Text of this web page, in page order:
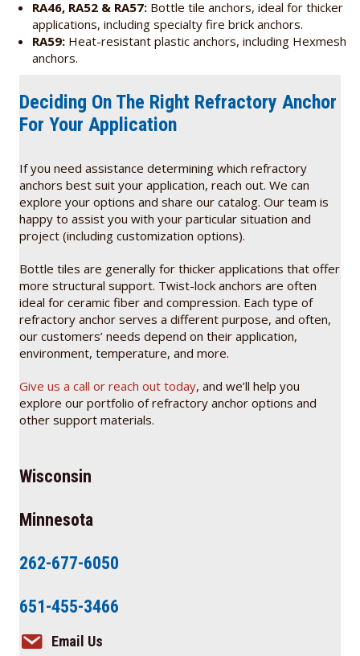
RA46, RA52 & RA57: Bottle tile anchors, ideal for thicker
applications, including specialty fire brick anchors.
RA59: Heat-resistant plastic anchors, including Hexmesh
anchors.
Deciding On The Right Refractory Anchor
For Your Application
If you need assistance determining which refractory
anchors best suit your application, reach out. We can
explore your options and share our catalog. Our team is
happy to assist you with your particular situation and
project (including customization options).
Bottle tiles are generally for thicker applications that offer
more structural support. Twist-lock anchors are often
ideal for ceramic fiber and compression. Each type of
refractory anchor serves a different purpose, and often,
our customers’ needs depend on their application,
environment, temperature, and more.
Give us a call or reach out today, and we’ll help you
explore our portfolio of refractory anchor options and
other support materials.
Wisconsin
Minnesota
262-677-6050
651-455-3466
Email Us